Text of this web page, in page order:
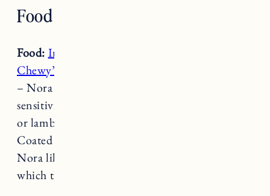
Food & Treats
Food: Instinct Raw
Chewy’s Raw Coated Kibble
– Nora and Fuji don’t really seem to have food
sensitivity but they generally do best on duck
or lamb. They love Stella & Chewy’s Raw
Coated Kibble, the pieces are smaller which
Nora likes, and I top it with Instinct Raw
which they are both obsessed with.